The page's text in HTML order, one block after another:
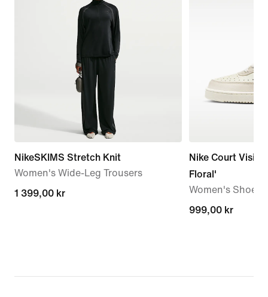
NikeSKIMS Stretch Knit
Women's Wide-Leg Trousers
1 399,00 kr
1 399,00 kr
Nike Court
Floral'
Women's Shoes
999,00 kr
999,00 kr